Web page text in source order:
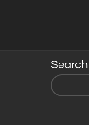
Search